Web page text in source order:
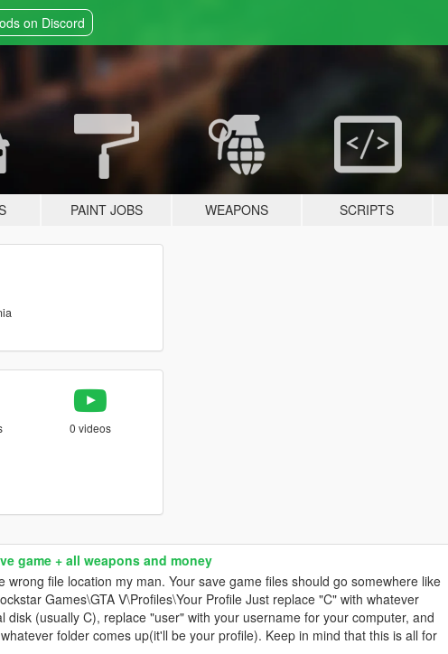
on Discord
PAINT JOBS WEAPONS SCRIPTS
0 videos
game + all weapons and money
wrong file location my man. Your save game files should go somewhere like
Games\GTA V\Profiles\Your Profile Just replace "C" with whatever
disk (usually C), replace "user" with your username for your computer, and
folder comes up(it'll be your profile). Keep in mind that this is all for